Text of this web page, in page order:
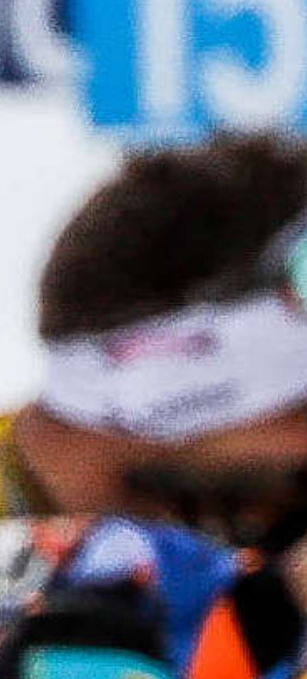
News Updates
Biathlon Canada
Joins COC and CPC in
Applauding
Generational
Investment in
Canadian Sport
System
The Canadian Olympic Committee and
Canadian Paralympic Committee commend the
Government of Canada for their landmark
investment in sport outlined in today’s Spring
Economic Update. Today marks an important
turning point for sport in Canada and a
meaningful recognition of its impact on
communities across the country.
Read More
News Update
Biathlon Canada
Crowns Aggregate
Winners at Record-
Breaking 2026
Canadian Biathlon
Championships and
Spring Festival
CANMORE, Alta.–Biathlon Canada successfully
concluded the 2026 Canadian Biathlon
Championships and Spring Biathlon Festival,
held March 24–29 at the Canmore Nordic
Centre, marking the largest biathlon event ever
staged in the country.
Read More